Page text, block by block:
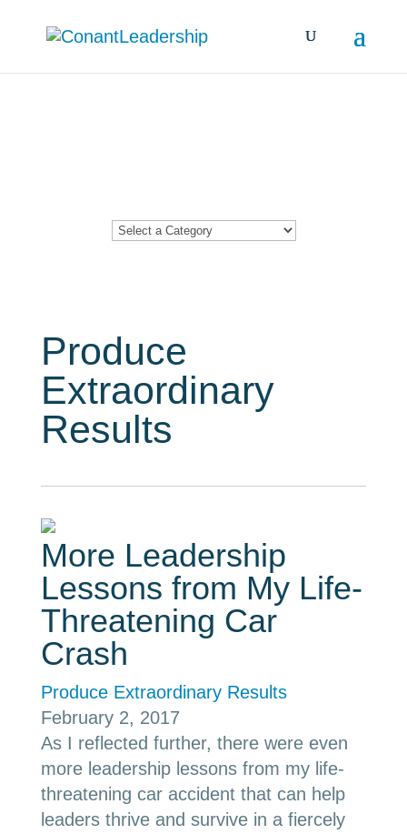
Produce
Extraordinary
Results
More Leadership
Lessons from My Life-
Threatening Car
Crash
Produce Extraordinary Results
February 2, 2017
As I reflected further, there were even
more leadership lessons from my life-
threatening car accident that can help
leaders thrive and survive in a fiercely